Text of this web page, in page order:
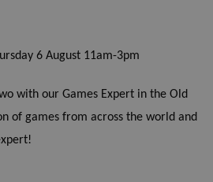
6 August 11am-3pm
with our Games Expert in the Old
of games from across the world and